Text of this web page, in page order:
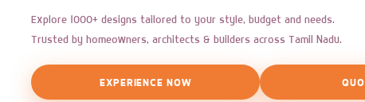
Explore 1000+ designs tailored to your style, budget and needs.
Trusted by homeowners, architects & builders across Tamil Nadu.
EXPERIENCE NOW